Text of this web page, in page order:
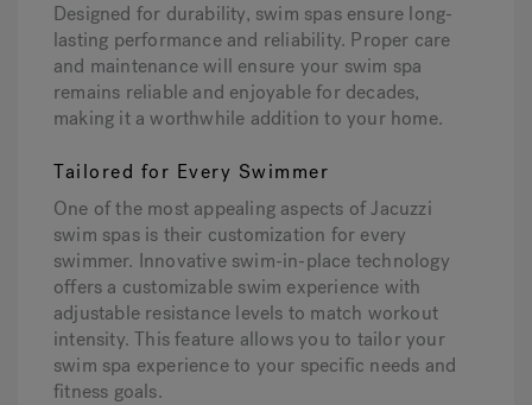
Designed for durability, swim spas ensure long-
lasting performance and reliability. Proper care
and maintenance will ensure your swim spa
remains reliable and enjoyable for decades,
making it a worthwhile addition to your home.
Tailored for Every Swimmer
One of the most appealing aspects of Jacuzzi
swim spas is their customization for every
swimmer. Innovative swim-in-place technology
offers a customizable swim experience with
adjustable resistance levels to match workout
intensity. This feature allows you to tailor your
swim spa experience to your specific needs and
fitness goals.